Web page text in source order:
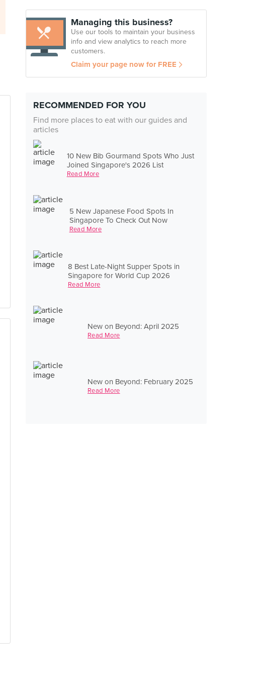
Managing this business?
Use our tools to maintain your business
info and view analytics to reach more
customers.
Claim your page now for FREE
RECOMMENDED FOR YOU
Find more places to eat with our guides and
articles
10 New Bib Gourmand Spots Who Just
Joined Singapore's 2026 List
Read More
5 New Japanese Food Spots In
Singapore To Check Out Now
Read More
8 Best Late-Night Supper Spots in
Singapore for World Cup 2026
Read More
New on Beyond: April 2025
Read More
New on Beyond: February 2025
Read More